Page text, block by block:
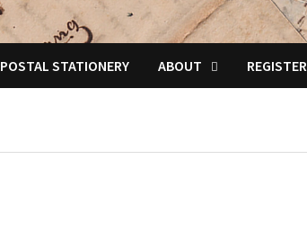
POSTAL STATIONERY ABOUT REGISTER